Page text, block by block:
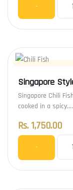
-
Singapore
Singapore Chili
cooked in a spicy,…
Rs. 1,750.00
-